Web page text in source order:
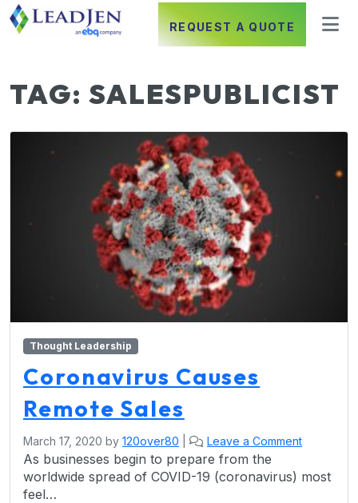
REQUEST A QUOTE
TAG: SALESPUBLICIST
Thought Leadership
Coronavirus Causes
Remote Sales
March 17, 2020 by 120over80 Leave a Comment
As businesses begin to prepare from the
worldwide spread of COVID-19 (coronavirus) most
feel…